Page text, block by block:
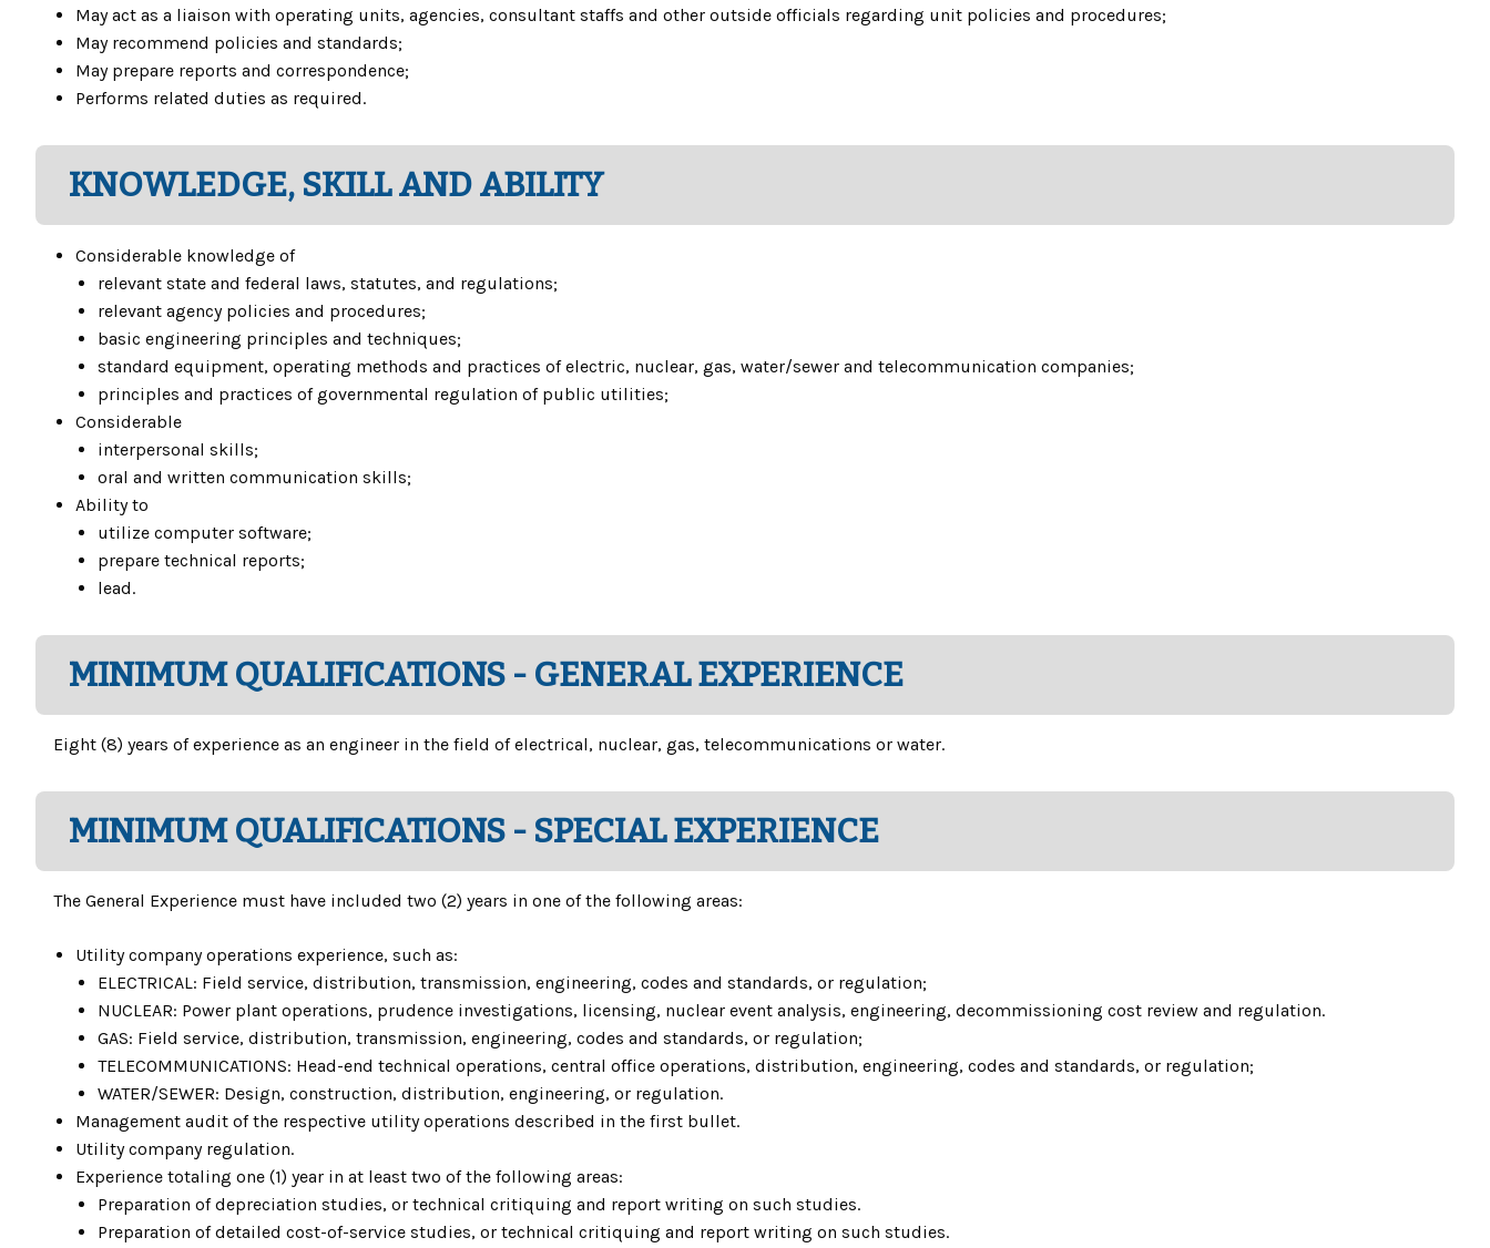
May act as a liaison with operating units, agencies, consultant staffs and other outside officials regarding unit policies and procedures;
May recommend policies and standards;
May prepare reports and correspondence;
Performs related duties as required.
KNOWLEDGE, SKILL AND ABILITY
Considerable knowledge of
relevant state and federal laws, statutes, and regulations;
relevant agency policies and procedures;
basic engineering principles and techniques;
standard equipment, operating methods and practices of electric, nuclear, gas, water/sewer and telecommunication companies;
principles and practices of governmental regulation of public utilities;
Considerable
interpersonal skills;
oral and written communication skills;
Ability to
utilize computer software;
prepare technical reports;
lead.
MINIMUM QUALIFICATIONS - GENERAL EXPERIENCE
Eight (8) years of experience as an engineer in the field of electrical, nuclear, gas, telecommunications or water.
MINIMUM QUALIFICATIONS - SPECIAL EXPERIENCE
The General Experience must have included two (2) years in one of the following areas:
Utility company operations experience, such as:
ELECTRICAL: Field service, distribution, transmission, engineering, codes and standards, or regulation;
NUCLEAR: Power plant operations, prudence investigations, licensing, nuclear event analysis, engineering, decommissioning cost review and regulation.
GAS: Field service, distribution, transmission, engineering, codes and standards, or regulation;
TELECOMMUNICATIONS: Head-end technical operations, central office operations, distribution, engineering, codes and standards, or regulation;
WATER/SEWER: Design, construction, distribution, engineering, or regulation.
Management audit of the respective utility operations described in the first bullet.
Utility company regulation.
Experience totaling one (1) year in at least two of the following areas:
Preparation of depreciation studies, or technical critiquing and report writing on such studies.
Preparation of detailed cost-of-service studies, or technical critiquing and report writing on such studies.